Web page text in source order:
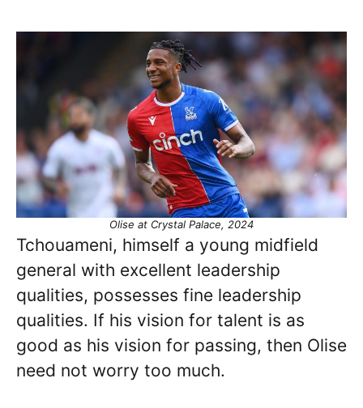
Olise at Crystal Palace, 2024
Tchouameni, himself a young midfield
general with excellent leadership
qualities, possesses fine leadership
qualities. If his vision for talent is as
good as his vision for passing, then Olise
need not worry too much.